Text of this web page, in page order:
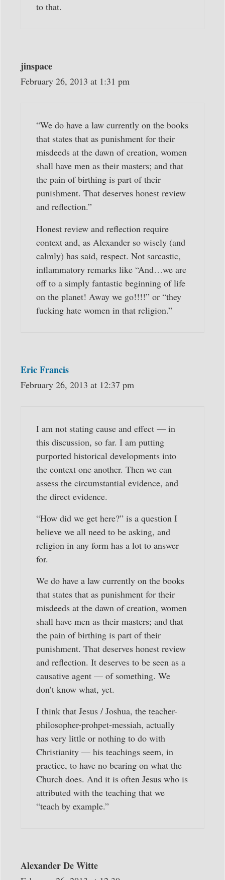
to that.
jinspace
February 26, 2013 at 1:31 pm
“We do have a law currently on the books
that states that as punishment for their
misdeeds at the dawn of creation, women
shall have men as their masters; and that
the pain of birthing is part of their
punishment. That deserves honest review
and reflection.”
Honest review and reflection require
context and, as Alexander so wisely (and
calmly) has said, respect. Not sarcastic,
inflammatory remarks like “And…we are
off to a simply fantastic beginning of life
on the planet! Away we go!!!!” or “they
fucking hate women in that religion.”
Eric Francis
February 26, 2013 at 12:37 pm
I am not stating cause and effect — in
this discussion, so far. I am putting
purported historical developments into
the context one another. Then we can
assess the circumstantial evidence, and
the direct evidence.
“How did we get here?” is a question I
believe we all need to be asking, and
religion in any form has a lot to answer
for.
We do have a law currently on the books
that states that as punishment for their
misdeeds at the dawn of creation, women
shall have men as their masters; and that
the pain of birthing is part of their
punishment. That deserves honest review
and reflection. It deserves to be seen as a
causative agent — of something. We
don’t know what, yet.
I think that Jesus / Joshua, the teacher-
philosopher-prohpet-messiah, actually
has very little or nothing to do with
Christianity — his teachings seem, in
practice, to have no bearing on what the
Church does. And it is often Jesus who is
attributed with the teaching that we
“teach by example.”
Alexander De Witte